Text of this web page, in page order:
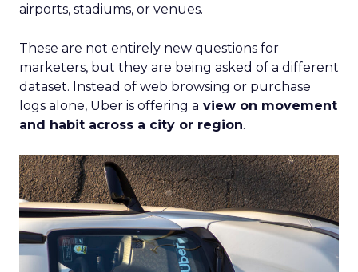
airports, stadiums, or venues.
These are not entirely new questions for
marketers, but they are being asked of a different
dataset. Instead of web browsing or purchase
logs alone, Uber is offering a view on movement
and habit across a city or region.